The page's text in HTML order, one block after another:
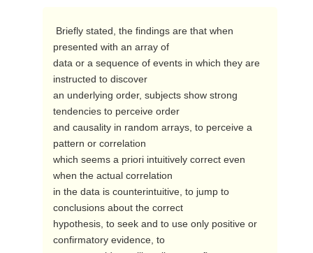
presented with an array of
data or a sequence of events in which they are
instructed to discover
an underlying order, subjects show strong
tendencies to perceive order
and causality in random arrays, to perceive a
pattern or correlation
which seems a priori intuitively correct even
when the actual correlation
in the data is counterintuitive, to jump to
conclusions about the correct
hypothesis, to seek and to use only positive or
confirmatory evidence, to